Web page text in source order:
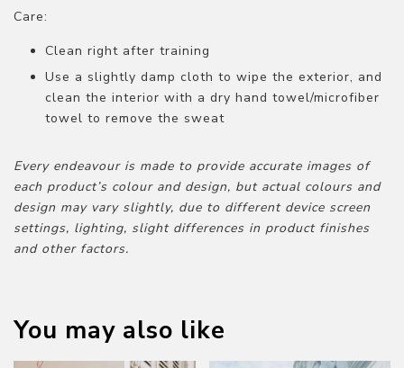
Care:
Clean right after training
Use a slightly damp cloth to wipe the exterior, and
clean the interior with a dry hand towel/microfiber
towel to remove the sweat
Every endeavour is made to provide accurate images of
each product’s colour and design, but actual colours and
design may vary slightly, due to different device screen
settings, lighting, slight differences in product finishes
and other factors.
You may also like